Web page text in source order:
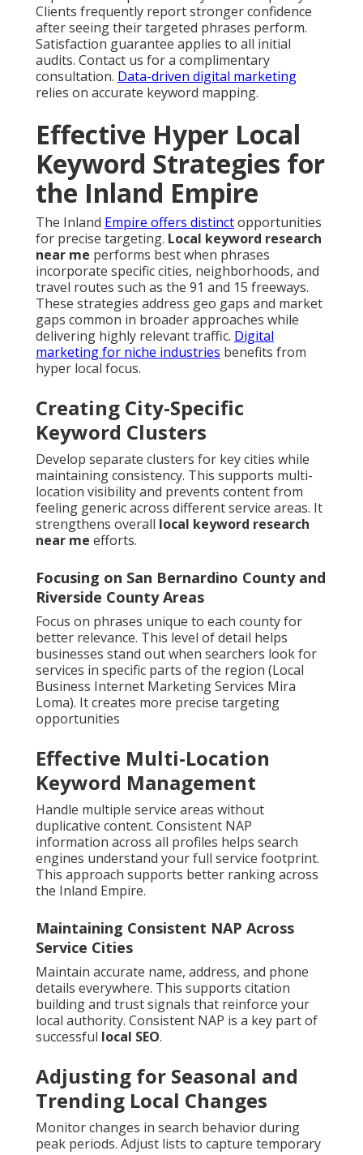
Clients frequently report stronger confidence
after seeing their targeted phrases perform.
Satisfaction guarantee applies to all initial
audits. Contact us for a complimentary
consultation. Data-driven digital marketing
relies on accurate keyword mapping.
Effective Hyper Local
Keyword Strategies for
the Inland Empire
The Inland Empire offers distinctopportunities
for precise targeting. Local keyword research
near me performs best when phrases
incorporate specific cities, neighborhoods, and
travel routes such as the 91 and 15 freeways.
These strategies address geo gaps and market
gaps common in broader approaches while
delivering highly relevant traffic. Digital
marketing for niche industries benefits from
hyper local focus.
Creating City-Specific
Keyword Clusters
Develop separate clusters for key cities while
maintaining consistency. This supports multi-
location visibility and prevents content from
feeling generic across different service areas. It
strengthens overall local keyword research
near me efforts.
Focusing on San Bernardino County and
Riverside County Areas
Focus on phrases unique to each county for
better relevance. This level of detail helps
businesses stand out when searchers look for
services in specific parts of the region (Local
Business Internet Marketing Services Mira
Loma). It creates more precise targeting
opportunities
Effective Multi-Location
Keyword Management
Handle multiple service areas without
duplicative content. Consistent NAP
information across all profiles helps search
engines understand your full service footprint.
This approach supports better ranking across
the Inland Empire.
Maintaining Consistent NAP Across
Service Cities
Maintain accurate name, address, and phone
details everywhere. This supports citation
building and trust signals that reinforce your
local authority. Consistent NAP is a key part of
successful local SEO.
Adjusting for Seasonal and
Trending Local Changes
Monitor changes in search behavior during
peak periods. Adjust lists to capture temporary